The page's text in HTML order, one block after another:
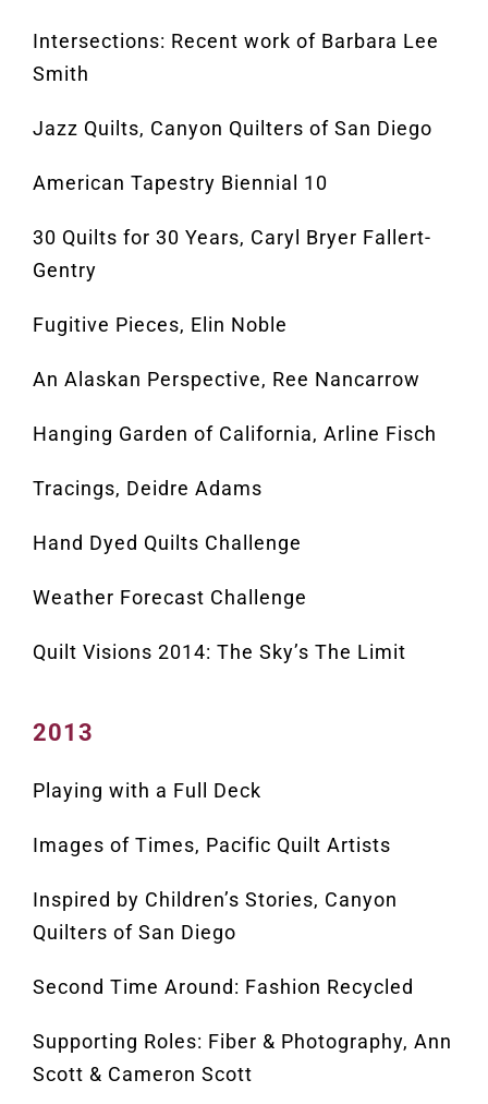
Intersections: Recent work of Barbara Lee
Smith
Jazz Quilts, Canyon Quilters of San Diego
American Tapestry Biennial 10
30 Quilts for 30 Years, Caryl Bryer Fallert-
Gentry
Fugitive Pieces, Elin Noble
An Alaskan Perspective, Ree Nancarrow
Hanging Garden of California, Arline Fisch
Tracings, Deidre Adams
Hand Dyed Quilts Challenge
Weather Forecast Challenge
Quilt Visions 2014: The Sky’s The Limit
2013
Playing with a Full Deck
Images of Times, Pacific Quilt Artists
Inspired by Children’s Stories, Canyon
Quilters of San Diego
Second Time Around: Fashion Recycled
Supporting Roles: Fiber & Photography, Ann
Scott & Cameron Scott